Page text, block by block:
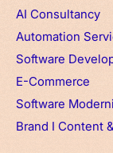
AI Consultancy
Automation
Software
E-Commerce
Software
Brand I Content